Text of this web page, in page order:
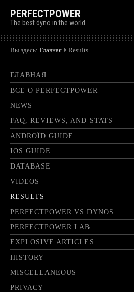
PERFECTPOWER
The best dyno in the world
Вы здесь: Главная Results
ГЛАВНАЯ
ВСЕ О PERFECTPOWER
NEWS
FAQ, REVIEWS, AND STATS
ANDROÏD GUIDE
IOS GUIDE
DATABASE
VIDEOS
RESULTS
PERFECTPOWER VS DYNOS
PERFECTPOWER LAB
EXPLOSIVE ARTICLES
HISTORY
MISCELLANEOUS
PRIVACY